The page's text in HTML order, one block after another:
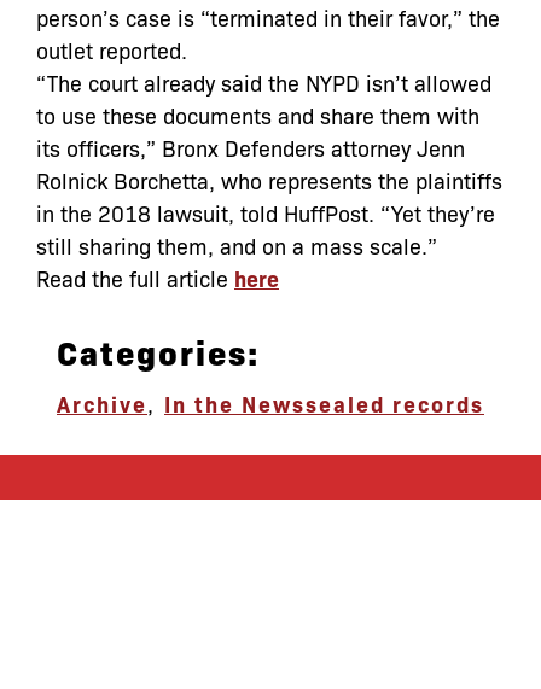
person’s case is “terminated in their favor,” the
outlet reported.
“The court already said the NYPD isn’t allowed
to use these documents and share them with
its officers,” Bronx Defenders attorney Jenn
Rolnick Borchetta, who represents the plaintiffs
in the 2018 lawsuit, told HuffPost. “Yet they’re
still sharing them, and on a mass scale.”
Read the full article here
Categories:
Archive In the Newssealed records